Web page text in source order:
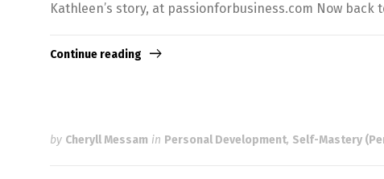
Kathleen’s story, at passionforbusiness.com Now back
Continue reading
by Cheryll Messam in Personal Development, Self-Mastery